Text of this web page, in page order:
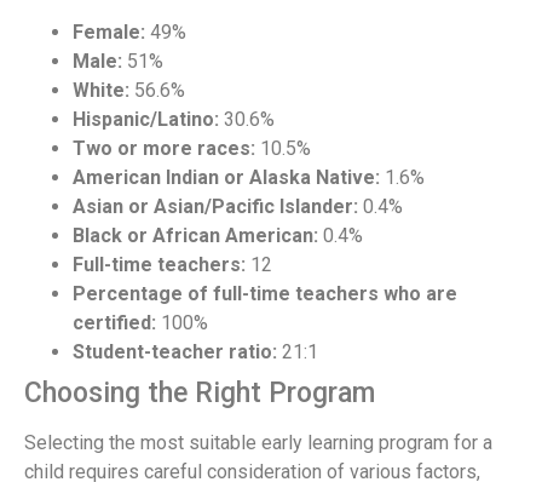
Female: 49%
Male: 51%
White: 56.6%
Hispanic/Latino: 30.6%
Two or more races: 10.5%
American Indian or Alaska Native: 1.6%
Asian or Asian/Pacific Islander: 0.4%
Black or African American: 0.4%
Full-time teachers: 12
Percentage of full-time teachers who are
certified: 100%
Student-teacher ratio: 21:1
Choosing the Right Program
Selecting the most suitable early learning program for a
child requires careful consideration of various factors,